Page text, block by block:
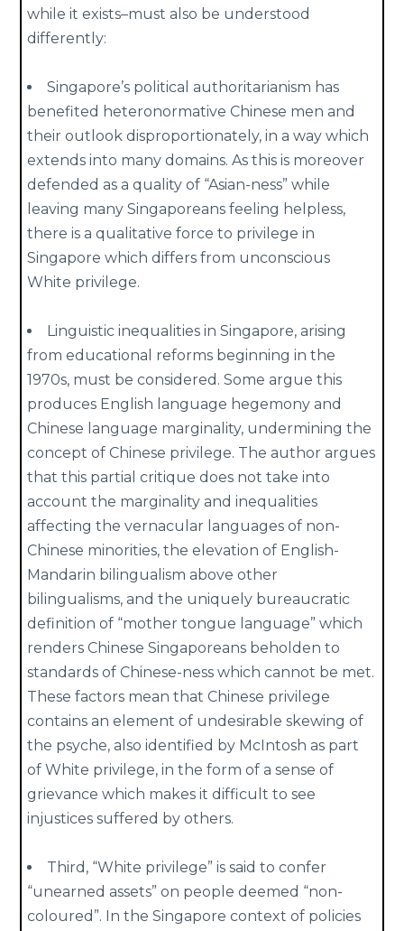
while it exists–must also be understood
differently:
Singapore’s political authoritarianism has
benefited heteronormative Chinese men and
their outlook disproportionately, in a way which
extends into many domains. As this is moreover
defended as a quality of “Asian-ness” while
leaving many Singaporeans feeling helpless,
there is a qualitative force to privilege in
Singapore which differs from unconscious
White privilege.
Linguistic inequalities in Singapore, arising
from educational reforms beginning in the
1970s, must be considered. Some argue this
produces English language hegemony and
Chinese language marginality, undermining the
concept of Chinese privilege. The author argues
that this partial critique does not take into
account the marginality and inequalities
affecting the vernacular languages of non-
Chinese minorities, the elevation of English-
Mandarin bilingualism above other
bilingualisms, and the uniquely bureaucratic
definition of “mother tongue language” which
renders Chinese Singaporeans beholden to
standards of Chinese-ness which cannot be met.
These factors mean that Chinese privilege
contains an element of undesirable skewing of
the psyche, also identified by McIntosh as part
of White privilege, in the form of a sense of
grievance which makes it difficult to see
injustices suffered by others.
Third, “White privilege” is said to confer
“unearned assets” on people deemed “non-
coloured”. In the Singapore context of policies